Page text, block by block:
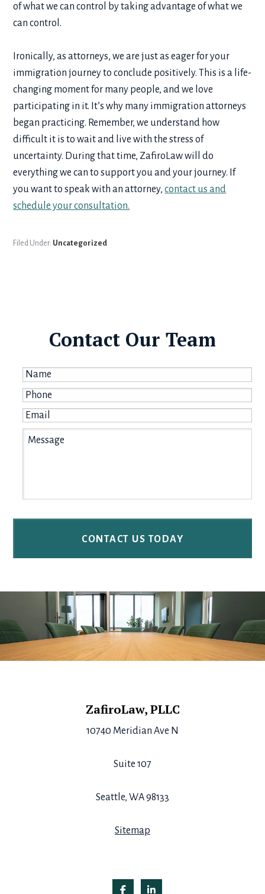
of what we can control by taking advantage of what we
can control.
Ironically, as attorneys, we are just as eager for your
immigration journey to conclude positively. This is a life-
changing moment for many people, and we love
participating in it. It’s why many immigration attorneys
began practicing. Remember, we understand how
difficult it is to wait and live with the stress of
uncertainty. During that time, ZafiroLaw will do
everything we can to support you and your journey. If
you want to speak with an attorney,contact us and
schedule your consultation.
Filed Under: Uncategorized
Contact Our Team
Name
Phone
Email
Message
ZafiroLaw, PLLC
10740 Meridian Ave N
Suite 107
Seattle, WA 98133
Sitemap